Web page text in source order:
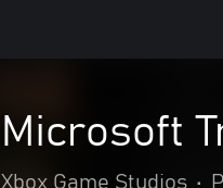
Microsoft
Xbox Game Studios •